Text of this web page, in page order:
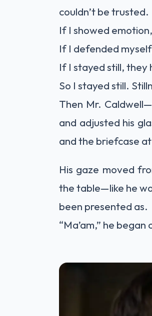
couldn’t be trusted.
If I showed
If I defended
If I stayed still, they
So I stayed still.
Then Mr.
and adjusted his
and the briefcase
His gaze moved
the table—like he
been presented as.
“Ma’am,” he